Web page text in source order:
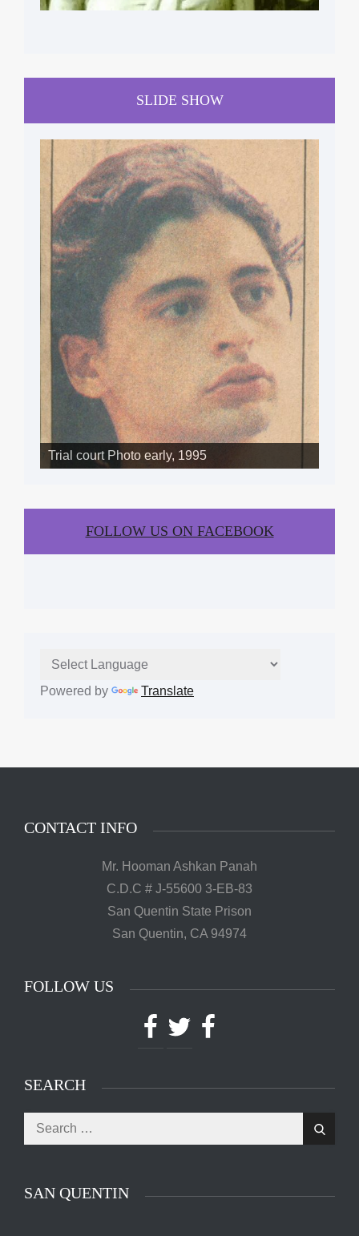
SLIDE SHOW
Trial court Photo early, 1995
FOLLOW US ON FACEBOOK
Powered by Translate
CONTACT INFO
Mr. Hooman Ashkan Panah
C.D.C # J-55600 3-EB-83
San Quentin State Prison
San Quentin, CA 94974
FOLLOW US
Facebook
Twitter Facebook
SEARCH
Search
for:
Search
SAN QUENTIN
The main entrance of San Quentin State Prison's